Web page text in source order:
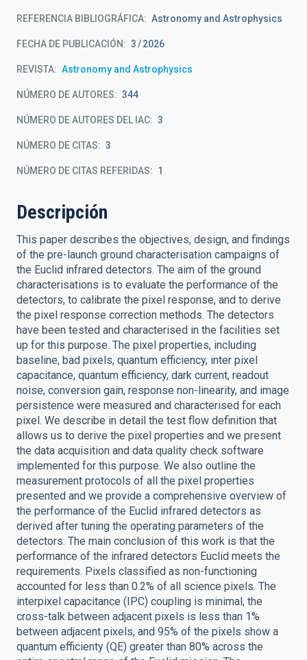
REFERENCIA BIBLIOGRÁFICA Astronomy and Astrophysics
FECHA DE PUBLICACIÓN: 3 2026
REVISTA Astronomy and Astrophysics
NÚMERO DE AUTORES 344
NÚMERO DE AUTORES DEL IAC 3
NÚMERO DE CITAS 3
NÚMERO DE CITAS REFERIDAS 1
Descripción
This paper describes the objectives, design, and findings
of the pre-launch ground characterisation campaigns of
the Euclid infrared detectors. The aim of the ground
characterisations is to evaluate the performance of the
detectors, to calibrate the pixel response, and to derive
the pixel response correction methods. The detectors
have been tested and characterised in the facilities set
up for this purpose. The pixel properties, including
baseline, bad pixels, quantum efficiency, inter pixel
capacitance, quantum efficiency, dark current, readout
noise, conversion gain, response non-linearity, and image
persistence were measured and characterised for each
pixel. We describe in detail the test flow definition that
allows us to derive the pixel properties and we present
the data acquisition and data quality check software
implemented for this purpose. We also outline the
measurement protocols of all the pixel properties
presented and we provide a comprehensive overview of
the performance of the Euclid infrared detectors as
derived after tuning the operating parameters of the
detectors. The main conclusion of this work is that the
performance of the infrared detectors Euclid meets the
requirements. Pixels classified as non-functioning
accounted for less than 0.2% of all science pixels. The
interpixel capacitance (IPC) coupling is minimal, the
cross-talk between adjacent pixels is less than 1%
between adjacent pixels, and 95% of the pixels show a
quantum efficienty (QE) greater than 80% across the